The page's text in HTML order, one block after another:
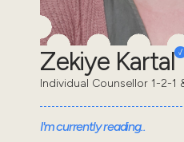
Zekiye Kartal
Individual Counsellor 1-2-1
I'm currently reading..